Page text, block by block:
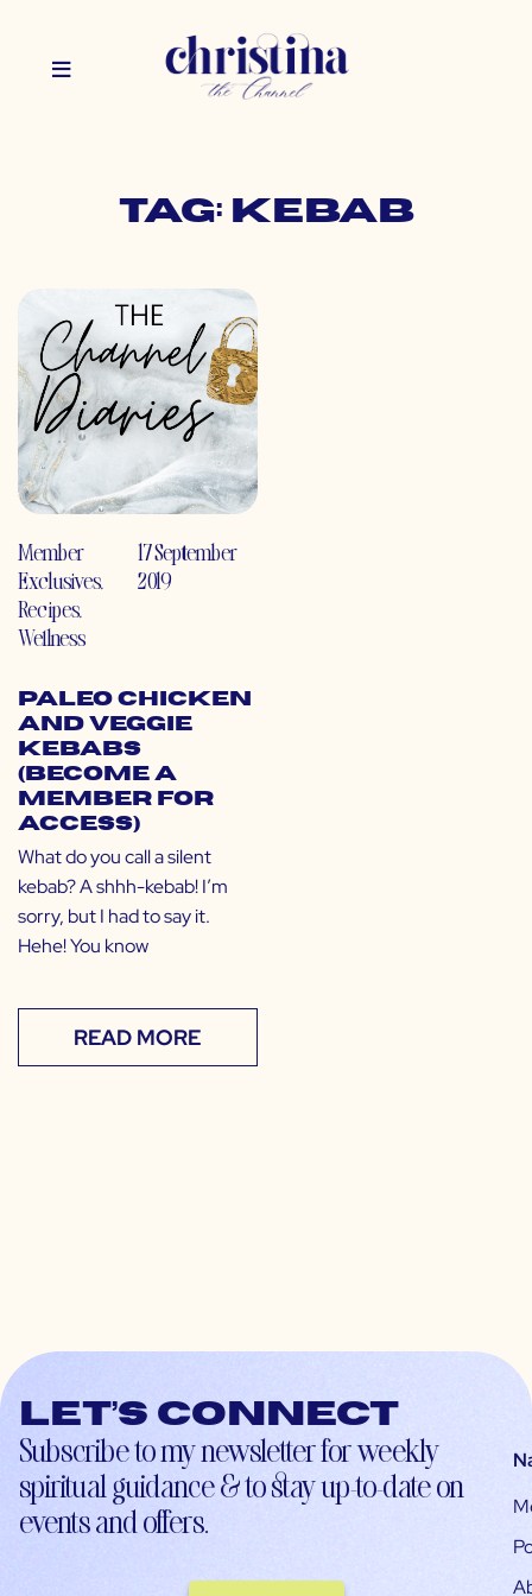
Tag: kebab
Member
Exclusives,
Recipes,
Wellness
17 September
2019
Paleo Chicken
and Veggie
Kebabs
(Become a
Member for
Access)
What do you call a silent
kebab? A shhh-kebab! I’m
sorry, but I had to say it.
Hehe! You know
READ MORE
Let’s connect
Subscribe to my newsletter for weekly
spiritual guidance & to stay up-to-date on
events and offers.